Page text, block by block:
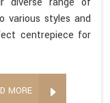
various styles and
centrepiece for
MORE